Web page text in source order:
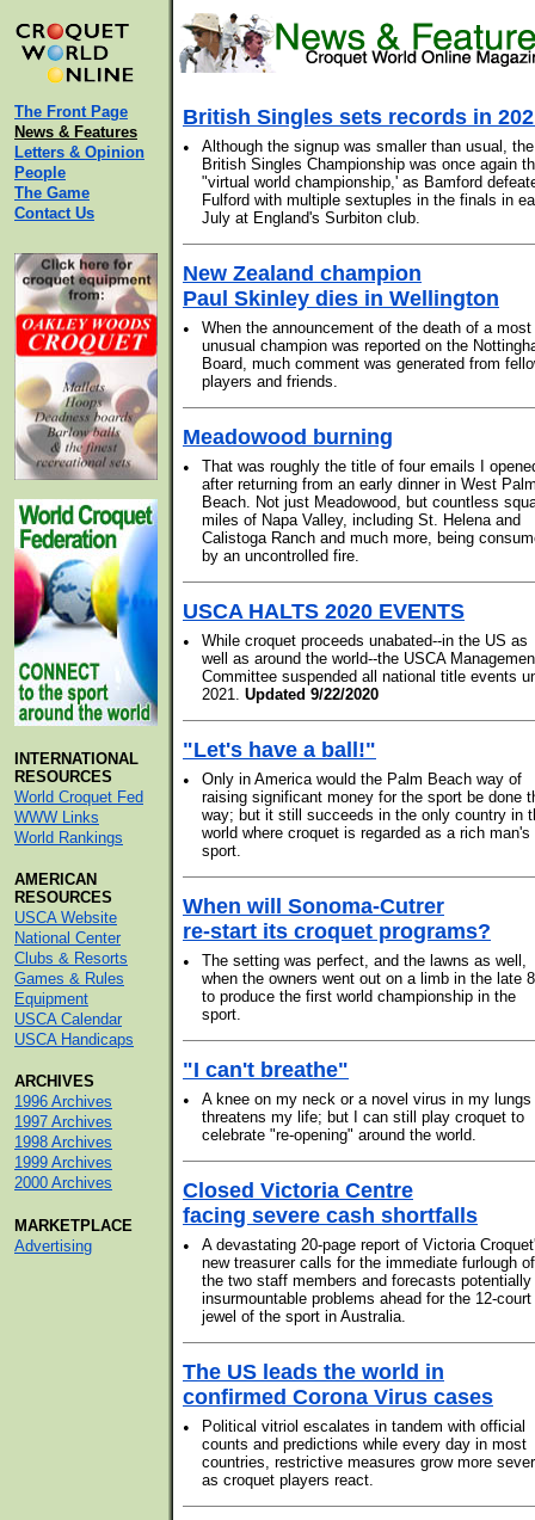
The Front Page
News & Features
Letters & Opinion
People
The Game
Contact Us
INTERNATIONAL
RESOURCES
World Croquet Fed
WWW Links
World Rankings
AMERICAN
RESOURCES
USCA Website
National Center
Clubs & Resorts
Games & Rules
Equipment
USCA Calendar
USCA Handicaps
ARCHIVES
1996 Archives
1997 Archives
1998 Archives
1999 Archives
2000 Archives
MARKETPLACE
Advertising
British Singles sets records in
•
Although the signup was smaller than usual, the
British Singles Championship was once again
"virtual world championship,' as Bamford
Fulford with multiple sextuples in the finals in
July at England's Surbiton club.
New Zealand champion
Paul Skinley dies in Wellington
•
When the announcement of the death of a most
unusual champion was reported on the
Board, much comment was generated from
players and friends.
Meadowood burning
•
That was roughly the title of four emails I
after returning from an early dinner in West
Beach. Not just Meadowood, but countless
miles of Napa Valley, including St. Helena and
Calistoga Ranch and much more, being
by an uncontrolled fire.
USCA HALTS 2020 EVENTS
•
While croquet proceeds unabated--in the US as
well as around the world--the USCA
Committee suspended all national title events
2021. Updated 9/22/2020
"Let's have a ball!"
•
Only in America would the Palm Beach way of
raising significant money for the sport be done
way; but it still succeeds in the only country in
world where croquet is regarded as a rich man's
sport.
When will Sonoma-Cutrer
re-start its croquet programs?
•
The setting was perfect, and the lawns as well,
when the owners went out on a limb in the late
to produce the first world championship in the
sport.
"I can't breathe"
•
A knee on my neck or a novel virus in my lungs
threatens my life; but I can still play croquet to
celebrate "re-opening" around the world.
Closed Victoria Centre
facing severe cash shortfalls
•
A devastating 20-page report of Victoria
new treasurer calls for the immediate furlough of
the two staff members and forecasts potentially
insurmountable problems ahead for the 12-court
jewel of the sport in Australia.
The US leads the world in
confirmed Corona Virus cases
•
Political vitriol escalates in tandem with official
counts and predictions while every day in most
countries, restrictive measures grow more
as croquet players react.